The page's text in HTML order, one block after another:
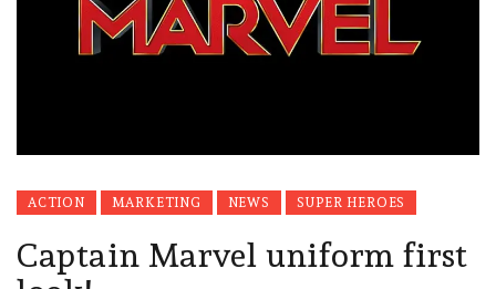
ACTION MARKETING NEWS SUPER HEROES
Captain Marvel uniform first